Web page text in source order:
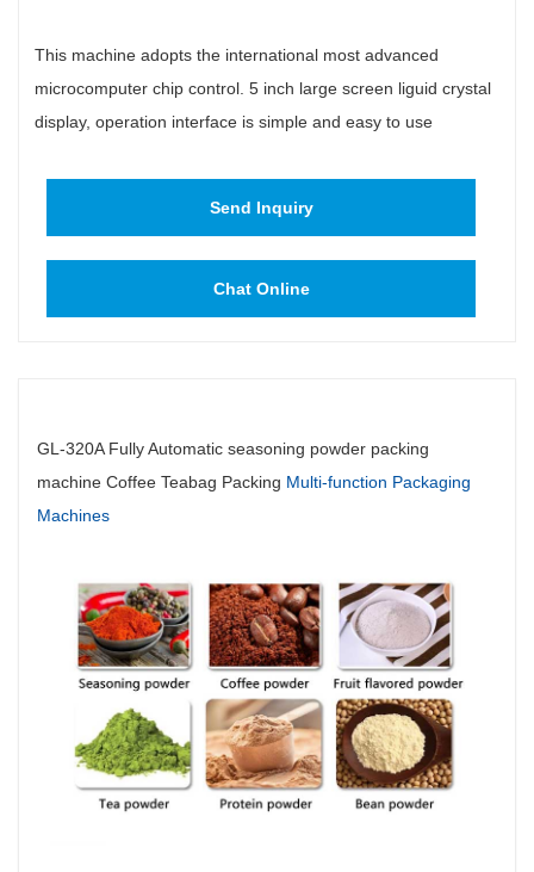
This machine adopts the international most advanced
microcomputer chip control. 5 inch large screen liguid crystal
display, operation interface is simple and easy to use
Send Inquiry
Chat Online
GL-320A Fully Automatic seasoning powder packing
machine Coffee Teabag Packing Multi-function Packaging
Machines